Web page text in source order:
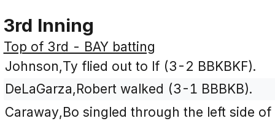
3rd Inning
Top of 3rd - BAY batting
Johnson,Ty flied out to lf (3-2 BBKBKF).
DeLaGarza,Robert walked (3-1 BBBKB).
Caraway,Bo singled through the left side